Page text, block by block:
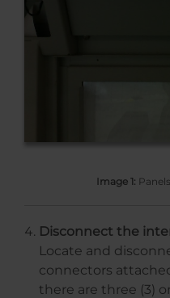
Image 1:
Disconnect the
Locate and
connectors
there are three (3)